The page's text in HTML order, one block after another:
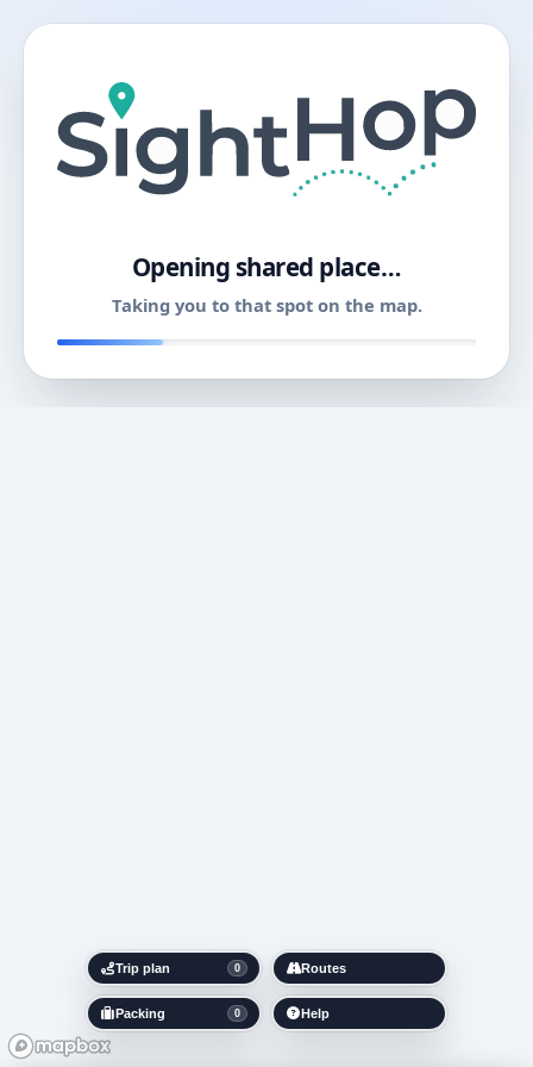
Opening shared place…
Taking you to that spot on the map.
Trip plan 0
Packing 0
Routes
Help